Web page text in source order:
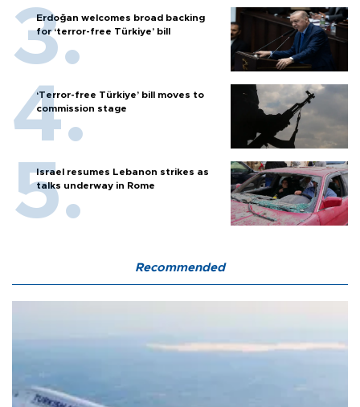
Erdoğan welcomes broad backing
for ‘terror-free Türkiye’ bill
‘Terror-free Türkiye’ bill moves to
commission stage
Israel resumes Lebanon strikes as
talks underway in Rome
Recommended